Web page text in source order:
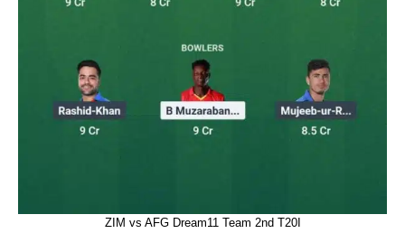
ZIM vs AFG Dream11 Team 2nd T20I